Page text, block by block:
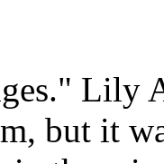
Lily
but it